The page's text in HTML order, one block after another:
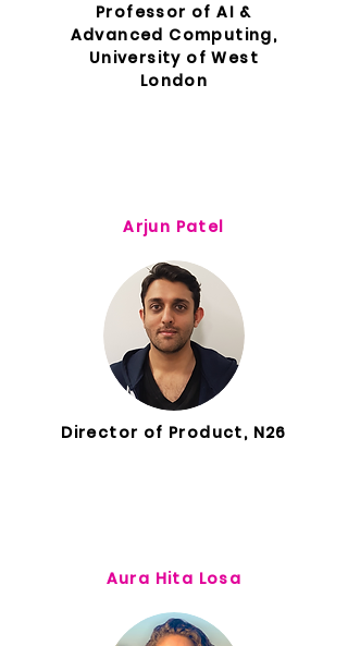
Professor of AI &
Advanced Computing,
University of West
London
Arjun Patel
Director of Product, N26
Aura Hita Losa